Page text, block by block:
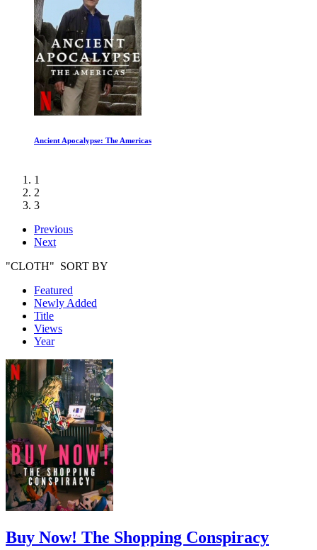
Ancient Apocalypse: The Americas
1
2
3
Previous
Next
"CLOTH" SORT BY
Featured
Newly Added
Title
Views
Year
Buy Now! The Shopping Conspiracy